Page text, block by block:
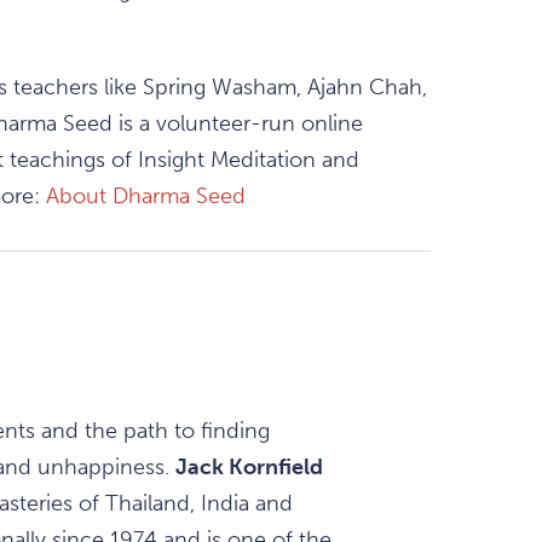
like Spring Washam, Ajahn Chah,
Seed is a volunteer-run online
of Insight Meditation and
About Dharma Seed
and the path to finding
unhappiness. Jack Kornfield
of Thailand, India and